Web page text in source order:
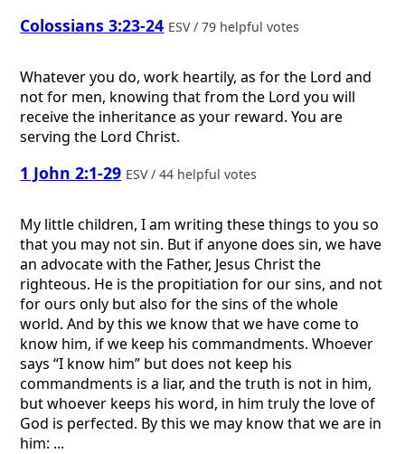
Colossians 3:23-24 ESV / 79 helpful votes
Whatever you do, work heartily, as for the Lord and
not for men, knowing that from the Lord you will
receive the inheritance as your reward. You are
serving the Lord Christ.
1 John 2:1-29 ESV / 44 helpful votes
My little children, I am writing these things to you so
that you may not sin. But if anyone does sin, we have
an advocate with the Father, Jesus Christ the
righteous. He is the propitiation for our sins, and not
for ours only but also for the sins of the whole
world. And by this we know that we have come to
know him, if we keep his commandments. Whoever
says “I know him” but does not keep his
commandments is a liar, and the truth is not in him,
but whoever keeps his word, in him truly the love of
God is perfected. By this we may know that we are in
him: ...